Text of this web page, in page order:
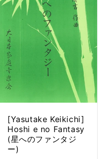
[Yasutake Keikichi]
Hoshi e no Fantasy
(星へのファンタジ
ー)